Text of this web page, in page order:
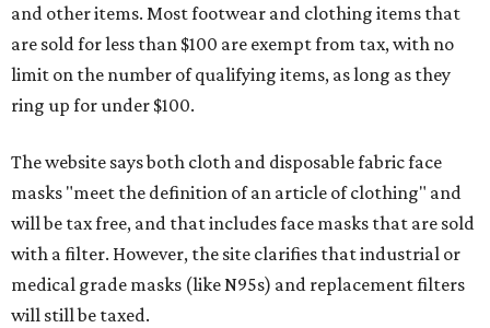
and other items. Most footwear and clothing items that
are sold for less than $100 are exempt from tax, with no
limit on the number of qualifying items, as long as they
ring up for under $100.
The website says both cloth and disposable fabric face
masks "meet the definition of an article of clothing" and
will be tax free, and that includes face masks that are sold
with a filter. However, the site clarifies that industrial or
medical grade masks (like N95s) and replacement filters
will still be taxed.